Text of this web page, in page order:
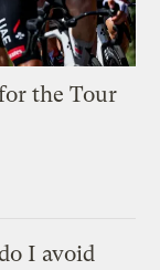
the Tour
I avoid